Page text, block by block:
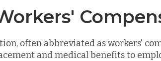
often abbreviated as workers'
and medical benefits to